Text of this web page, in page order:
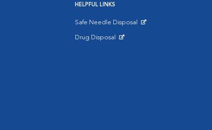
HELPFUL LINKS
Safe Needle Disposal
Drug Disposal